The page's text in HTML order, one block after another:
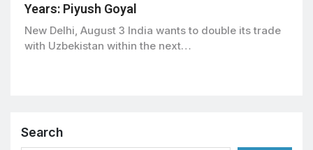
Years: Piyush Goyal
New Delhi, August 3 India wants to double its trade
with Uzbekistan within the next…
Search